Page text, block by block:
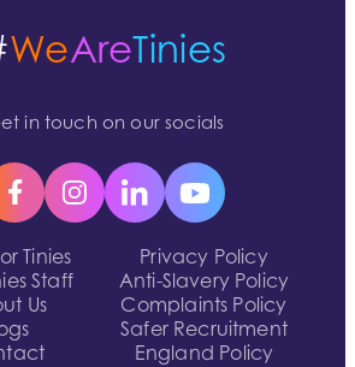
Tinies
Staff
Us
Privacy Policy
Anti-Slavery Policy
Complaints Policy
Safer Recruitment
England Policy
WeAreTinies
in touch on our socials